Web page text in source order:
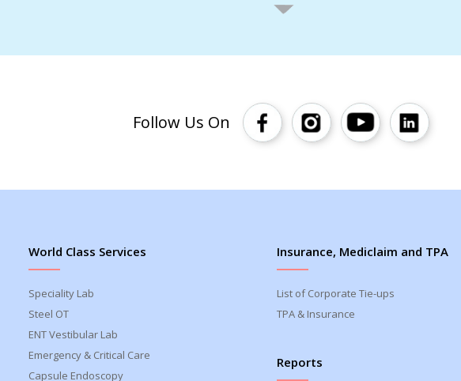
Follow Us On
World Class Services
Speciality Lab
Steel OT
ENT Vestibular Lab
Emergency & Critical Care
Capsule Endoscopy
Insurance, Mediclaim and TPA
List of Corporate Tie-ups
TPA & Insurance
Reports